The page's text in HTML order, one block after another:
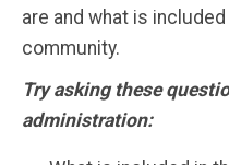
are and what is
community.
Try asking these
administration: